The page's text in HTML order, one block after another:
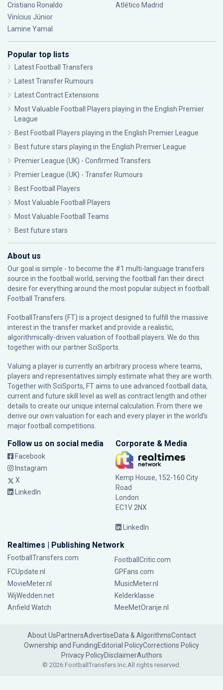
Cristiano Ronaldo
Vinícius Júnior
Lamine Yamal
Atlético Madrid
Popular top lists
Latest Football Transfers
Latest Transfer Rumours
Latest Contract Extensions
Most Valuable Football Players playing in the English Premier
League
Best Football Players playing in the English Premier League
Best future stars playing in the English Premier League
Premier League (UK) - Confirmed Transfers
Premier League (UK) - Transfer Rumours
Best Football Players
Most Valuable Football Players
Most Valuable Football Teams
Best future stars
About us
Our goal is simple - to become the #1 multi-language transfers
source in the football world, serving the football fan their direct
desire for everything around the most popular subject in football:
Football Transfers.
FootballTransfers (FT) is a project designed to fulfill the massive
interest in the transfer market and provide a realistic,
algorithmically-driven valuation of football players. We do this
together with our partnerSciSports
Valuing a player is currently an arbitrary process where teams,
players and representatives simply estimate what they are worth.
Together with SciSports, FT aims to use advanced football data,
current and future skill level as well as contract length and other
details to create our unique internal calculation. From there we
derive our own valuation for each and every player in the world’s
major football competitions.
Follow us on social media
Facebook
Instagram
X
LinkedIn
Corporate & Media
Kemp House, 152-160 City
Road
London
EC1V 2NX
LinkedIn
Realtimes | Publishing Network
FootballTransfers.com
FootballCritic.com
FCUpdate.nl
GPFans.com
MovieMeter.nl
MusicMeter.nl
WijWedden.net
Kelderklasse
Anfield Watch
MeeMetOranje.nl
About UsPartnersAdvertiseData & AlgorithmsContact
Ownership and FundingEditorial PolicyCorrections Policy
Privacy PolicyDisclaimerAuthors
© 2026 FootballTransfers Inc.All rights reserved.